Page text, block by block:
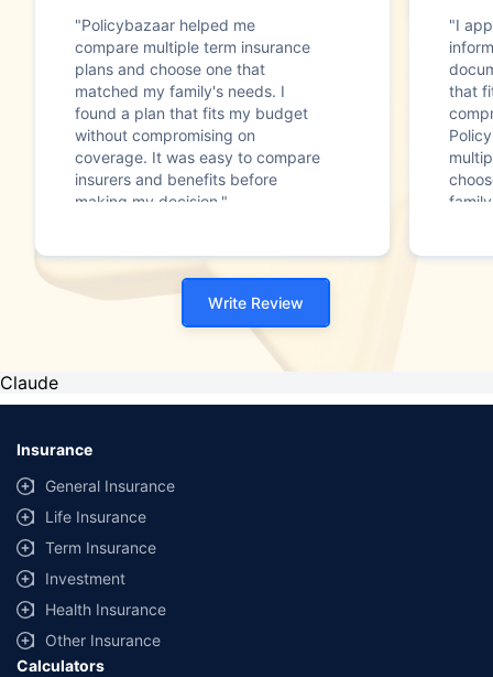
"Policybazaar helped me
compare multiple term insurance
plans and choose one that
matched my family's needs. I
found a plan that fits my budget
without compromising on
coverage. It was easy to compare
insurers and benefits before
making my decision."
"I
that
Write Review
Claude
Insurance
General Insurance
Life Insurance
Term Insurance
Investment
Health Insurance
Other Insurance
Calculators